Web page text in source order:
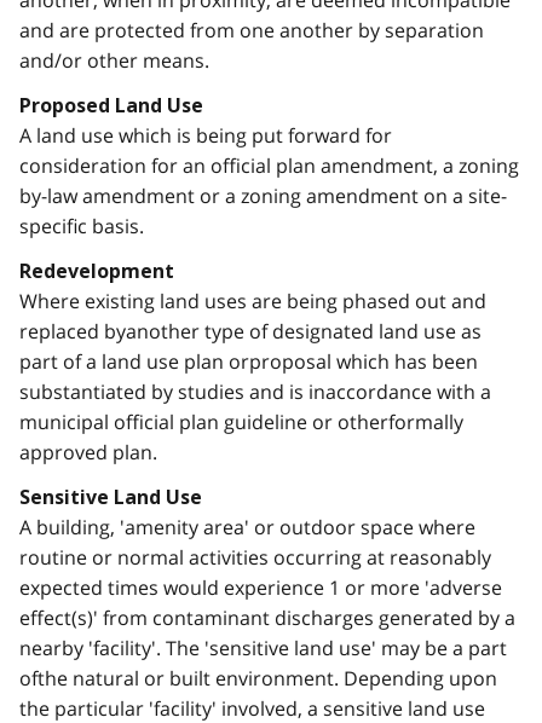
and are protected from one another by separation
and/or other means.
Proposed Land Use
A land use which is being put forward for
consideration for an official plan amendment, a zoning
by-law amendment or a zoning amendment on a site-
specific basis.
Redevelopment
Where existing land uses are being phased out and
replaced byanother type of designated land use as
part of a land use plan orproposal which has been
substantiated by studies and is inaccordance with a
municipal official plan guideline or otherformally
approved plan.
Sensitive Land Use
A building, 'amenity area' or outdoor space where
routine or normal activities occurring at reasonably
expected times would experience 1 or more 'adverse
effect(s)' from contaminant discharges generated by a
nearby 'facility'. The 'sensitive land use' may be a part
ofthe natural or built environment. Depending upon
the particular 'facility' involved, a sensitive land use